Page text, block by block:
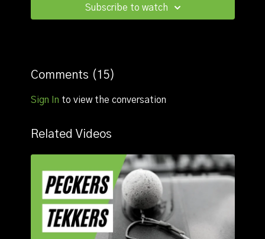
settings he uses. From the focus mode to the framing,
expect to learn lots of hints and tips you can use for
Subscribe to watch
Comments ( 15)
Sign In to view the conversation
Related Videos